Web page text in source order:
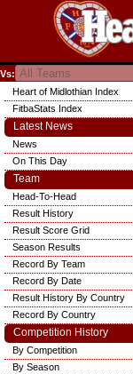
Vs:
Heart of Midlothian Index
FitbaStats Index
Latest News
News
On This Day
Team
Head-To-Head
Result History
Result Score Grid
Season Results
Record By Team
Record By Date
Result History By Country
Record By Country
Competition History
By Competition
By Season